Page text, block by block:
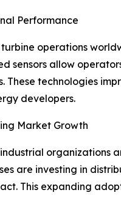
Performance
operations
sensors allow
These technologies
developers.
Market Growth
organizations
are investing in
This expanding